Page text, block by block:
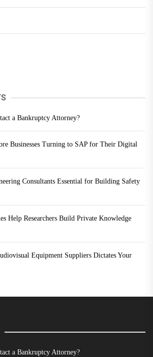
a Bankruptcy Attorney?
Businesses Turning to SAP for Their Digital
Consultants Essential for Building Safety
Help Researchers Build Private Knowledge
Equipment Suppliers Dictates Your
a Bankruptcy Attorney?